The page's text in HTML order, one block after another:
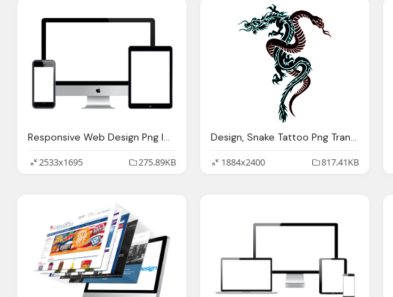
Responsive Web Design Png Image Png Ix
2533x1695
275.89KB
Design, Snake Tattoo Png Transparent Quality Images Png Only
1884x2400
817.41KB